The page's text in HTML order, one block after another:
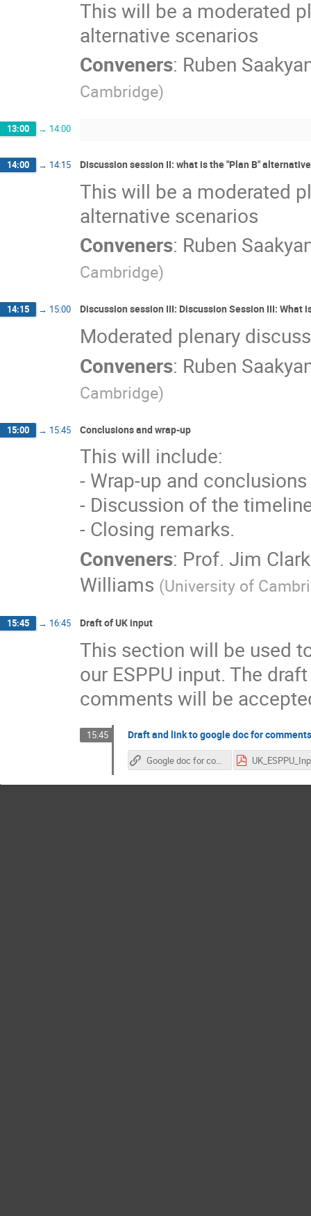
This will be a moderated
alternative scenarios
Conveners: Ruben
Cambridge)
13:00 → 14:00
14:00 → 14:15 Discussion session II: what is the "Plan B"
This will be a moderated
alternative scenarios
Conveners: Ruben
Cambridge)
14:15 → 15:00 Discussion session III: Discussion Session III:
Moderated plenary
Conveners: Ruben
Cambridge)
15:00 → 15:45 Conclusions and wrap-up
This will include:
- Wrap-up and
- Discussion of the
- Closing remarks.
Conveners: Prof. Jim
Williams (University of
15:45 → 16:45 Draft of UK input
This section will be used
our ESPPU input. The
comments will be
15:45 Draft and link to google doc for comments
Google doc for comments